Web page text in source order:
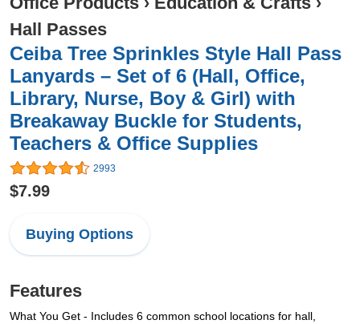
Hall Passes
Ceiba Tree Sprinkles Style Hall Pass
Lanyards – Set of 6 (Hall, Office,
Library, Nurse, Boy & Girl) with
Breakaway Buckle for Students,
Teachers & Office Supplies
2993
$7.99
Buying Options
Features
What You Get - Includes 6 common school locations for hall,